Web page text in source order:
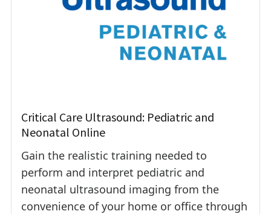
Critical Care Ultrasound: Pediatric and
Neonatal Online
Gain the realistic training needed to
perform and interpret pediatric and
neonatal ultrasound imaging from the
convenience of your home or office through